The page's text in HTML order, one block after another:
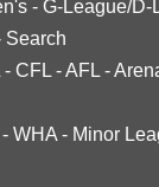
- G-League/D-
Search
- CFL -AFL -
- WHA - Minor